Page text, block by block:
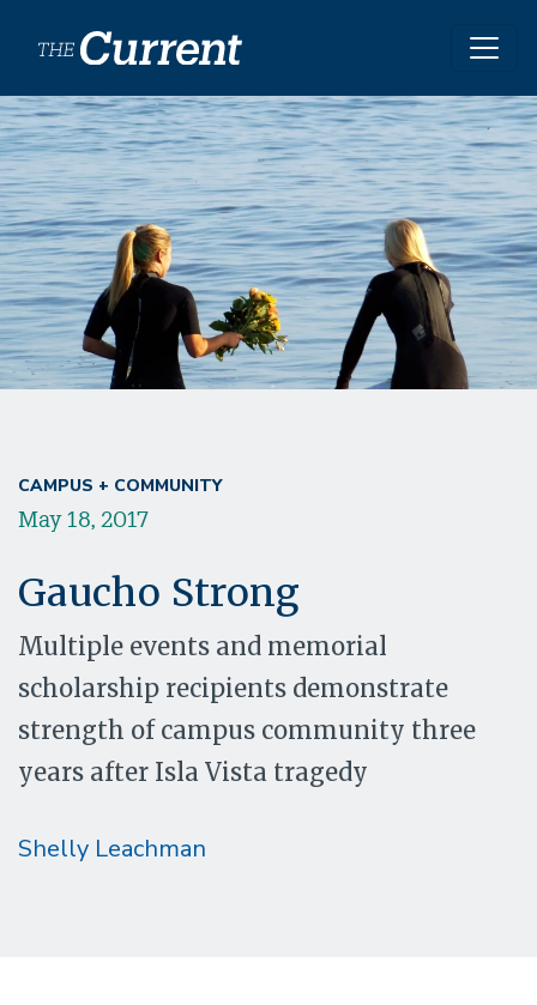
CAMPUS + COMMUNITY
May 18, 2017
Gaucho Strong
Multiple events and memorial
scholarship recipients demonstrate
strength of campus community three
years after Isla Vista tragedy
Shelly Leachman